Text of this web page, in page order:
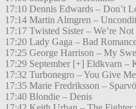
17:10 Dennis Edwards – Don’t
17:14 Martin Almgren –
17:17 Twisted Sister – We’re
17:20 Lady Gaga – Bad
17:25 George Harrison – My
17:29 September [+] Eldkvarn –
17:32 Turbonegro – You Give
17:35 Marie Fredriksson –
17:40 Blondie – Denis